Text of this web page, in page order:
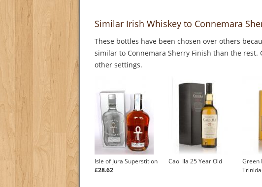
Similar Irish Whiskey to Connemara
These bottles have been chosen over others
similar to Connemara Sherry Finish than the rest.
other settings.
Isle of Jura Superstition
£28.62
Caol Ila 25 Year Old
Green